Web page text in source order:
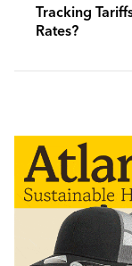
Tracking
Rates?